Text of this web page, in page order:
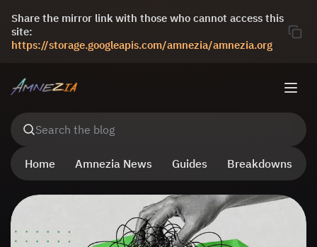
Share the mirror link with those who cannot access this
site:
https://storage.googleapis.com/amnezia/amnezia.org
Search the blog
Home Amnezia News Guides Breakdowns